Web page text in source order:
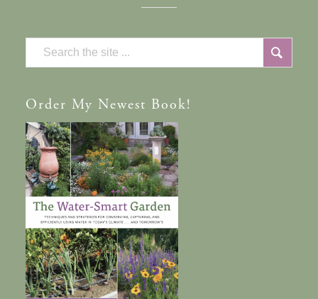
Order My Newest Book!